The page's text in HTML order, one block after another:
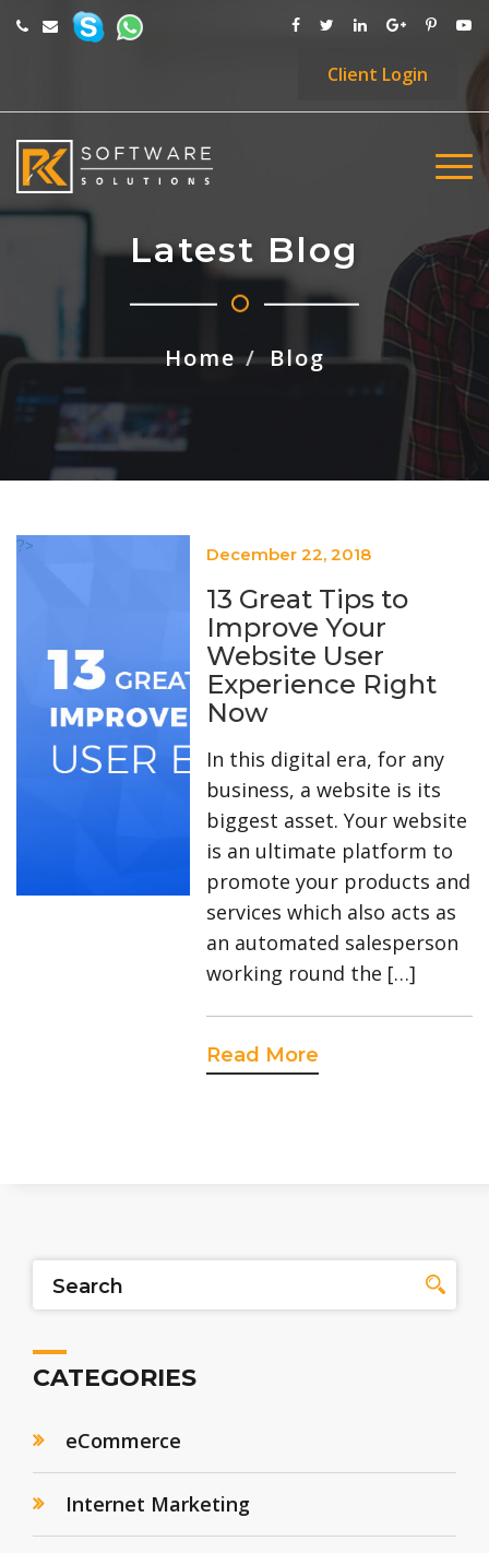
Client Login
Latest Blog
Home Blog
?> December 22, 2018
13 Great Tips to
Improve Your
Website User
Experience Right
Now
In this digital era, for any
business, a website is its
biggest asset. Your website
is an ultimate platform to
promote your products and
services which also acts as
an automated salesperson
working round the […]
Read More
CATEGORIES
eCommerce
Internet Marketing